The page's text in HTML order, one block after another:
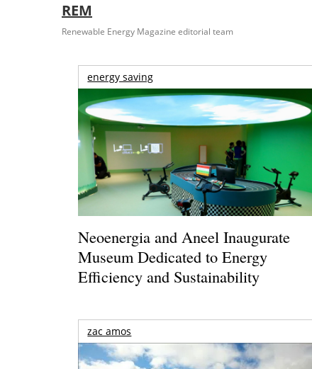
REM
Renewable Energy Magazine editorial team
energy saving
Neoenergia and Aneel Inaugurate
Museum Dedicated to Energy
Efficiency and Sustainability
zac amos